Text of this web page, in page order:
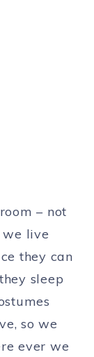
– not
we live
they can
sleep
so we
ever we